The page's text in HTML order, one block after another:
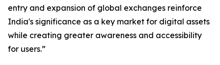
entry and expansion of global exchanges reinforce
India's significance as a key market for digital assets
while creating greater awareness and accessibility
for users.”